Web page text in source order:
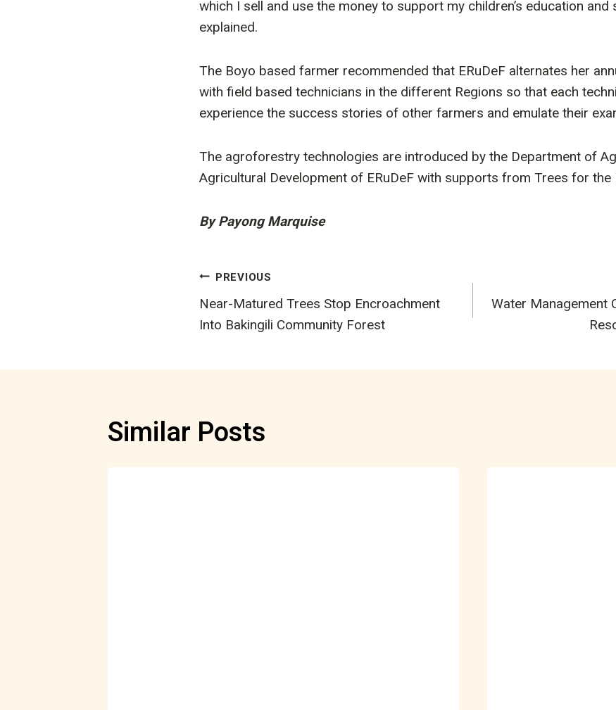
which I sell and use the money to support my children’s education and
explained.
The Boyo based farmer recommended that ERuDeF alternates her
with field based technicians in the different Regions so that each
experience the success stories of other farmers and emulate their
The agroforestry technologies are introduced by the Department of
Agricultural Development of ERuDeF with supports from Trees for the
By Payong Marquise
Post
navigation
PREVIOUS
Near-Matured Trees Stop Encroachment
Into Bakingili Community Forest
Water Management
Similar Posts